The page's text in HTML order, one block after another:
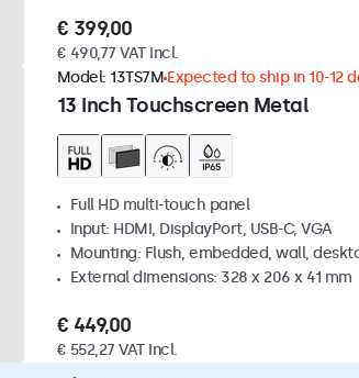
€ 399,00
€ 490,77 VAT Incl.
13 Inch Touchscreen Metal
Model: 13TS7M Expected to ship in 10-12
Full HD multi-touch panel
Input: HDMI, DisplayPort, USB-C, VGA
Mounting: Flush, embedded, wall,
External dimensions: 328 x 206 x 41 mm
€ 449,00
€ 552,27 VAT Incl.